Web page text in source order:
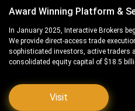
Award Winning Platform &
In January 2025, Interactive Brokers
We provide direct-access trade
sophisticated investors, active traders
consolidated equity capital of $18.5
Visit